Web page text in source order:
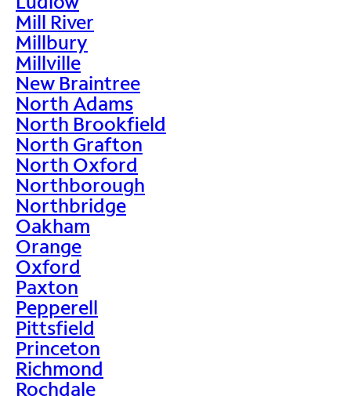
Mill River
Millbury
Millville
New Braintree
North Adams
North Brookfield
North Grafton
North Oxford
Northborough
Northbridge
Oakham
Orange
Oxford
Paxton
Pepperell
Pittsfield
Princeton
Richmond
Rochdale